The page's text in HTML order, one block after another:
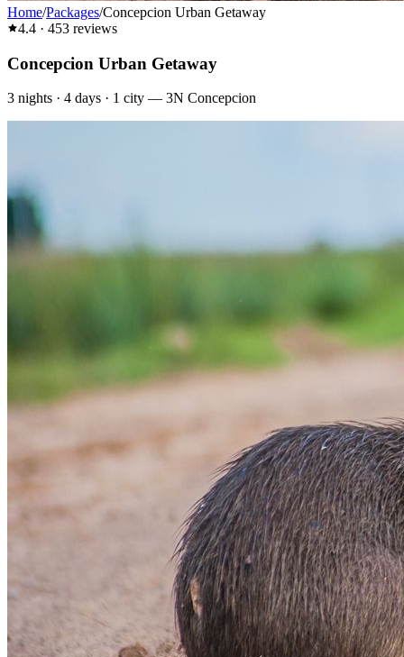
Home/Packages/Concepcion Urban Getaway
4.4 · 453 reviews
Concepcion Urban Getaway
3 nights · 4 days · 1 city — 3N Concepcion